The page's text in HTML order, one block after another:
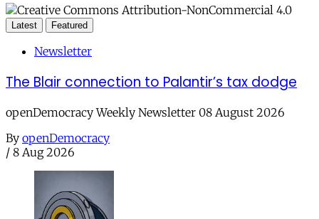
Latest Featured
Newsletter
The Blair connection to Palantir’s tax dodge
openDemocracy Weekly Newsletter 08 August 2026
By openDemocracy
/ 8 Aug 2026